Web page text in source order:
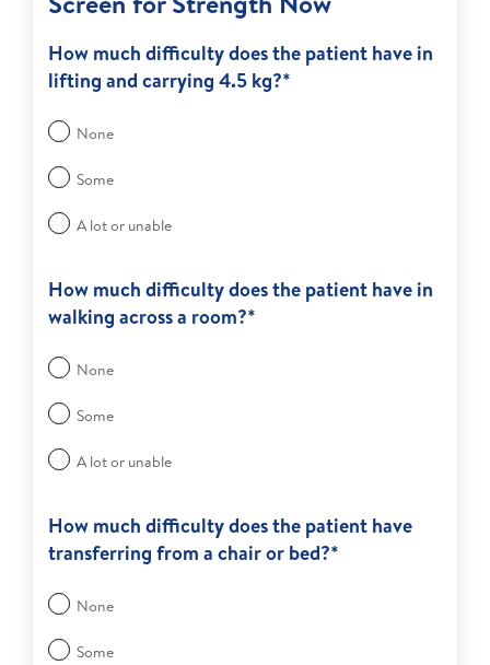
How much difficulty does the patient have in
lifting and carrying 4.5 kg?*
None
Some
A lot or unable
How much difficulty does the patient have in
walking across a room?*
None
Some
A lot or unable
How much difficulty does the patient have
transferring from a chair or bed?*
None
Some